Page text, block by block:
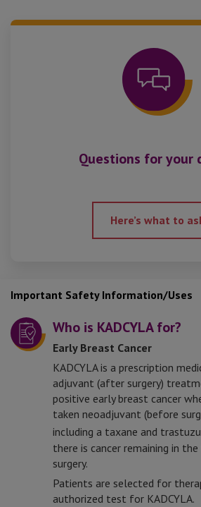
Questions for your
Here’s what to
Important Safety Information/Uses
Who is KADCYLA for?
Early Breast Cancer
KADCYLA is a prescription
adjuvant (after surgery)
positive early breast cancer
taken neoadjuvant (before
including a taxane and
there is cancer remaining in
surgery.
Patients are selected for
authorized test for KADCYLA.